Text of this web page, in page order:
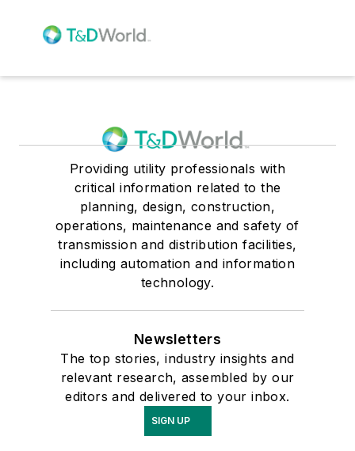
Providing utility professionals with
critical information related to the
planning, design, construction,
operations, maintenance and safety of
transmission and distribution facilities,
including automation and information
technology.
Newsletters
The top stories, industry insights and
relevant research, assembled by our
editors and delivered to your inbox.
SIGN UP